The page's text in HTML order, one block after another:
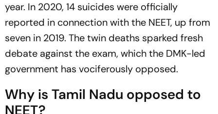
year. In 2020, 14 suicides were officially
reported in connection with the NEET, up from
seven in 2019. The twin deaths sparked fresh
debate against the exam, which the DMK-led
government has vociferously opposed.
Why is Tamil Nadu opposed to
NEET?